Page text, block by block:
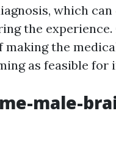
which
the experience.
the
as feasible for
male-